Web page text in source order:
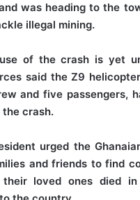
was heading to the
illegal mining.
of the crash is yet
said the Z9
and five passengers,
the crash.
urged the
and friends to find
their loved ones died